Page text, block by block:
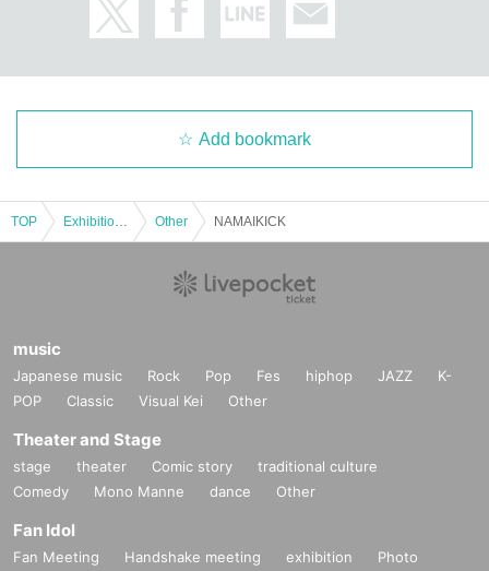
Add bookmark
TOP Other NAMAIKICK
music
Japanese music Rock Pop Fes hiphop JAZZ
K-
POP
Classic Visual Kei Other
Theater and Stage
stage theater Comic story
traditional culture
Comedy
Mono Manne dance Other
Fan Idol
Fan Meeting Handshake meeting exhibition
Photo